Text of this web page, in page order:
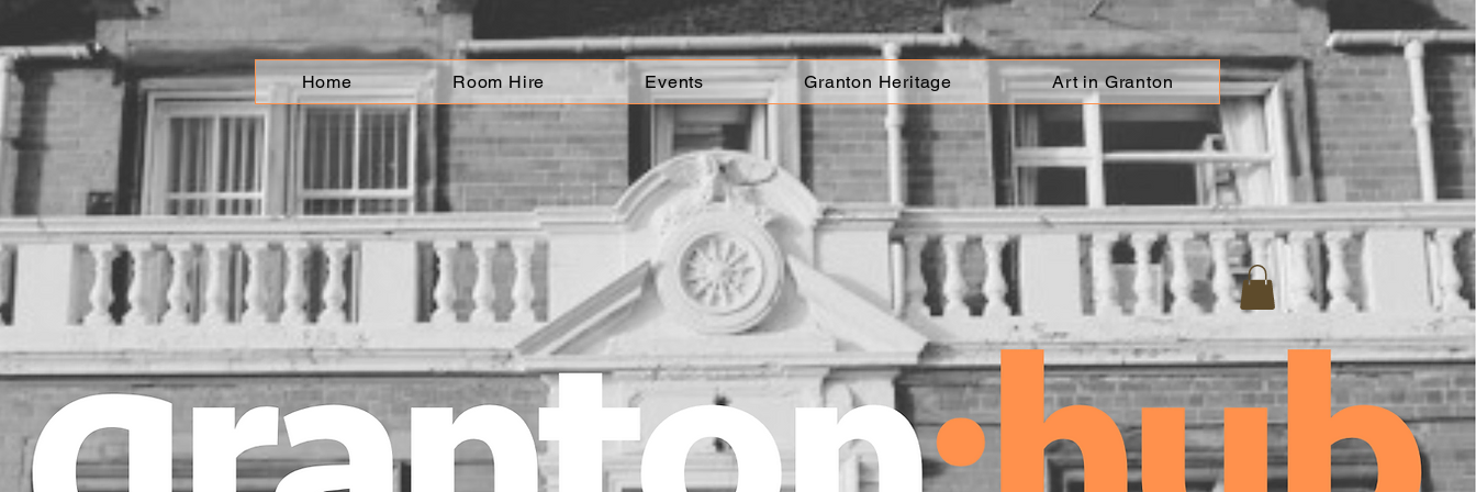
Home Room Hire Events Granton Heritage Art in Granton